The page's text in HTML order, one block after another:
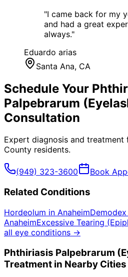
"I came back for my
and had a great
always."
Eduardo arias
Santa Ana, CA
Schedule Your
Palpebrarum
Consultation
Expert diagnosis and treatment
County residents.
(949) 323-3600 Book
Related Conditions
Hordeolum in Anaheim
AnaheimExcessive Tearing
all eye conditions →
Phthiriasis Palpebrarum
Treatment in Nearby Cities